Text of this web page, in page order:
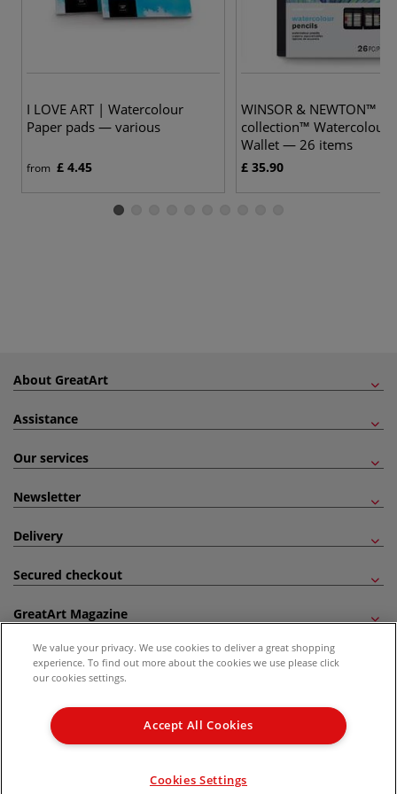
I LOVE ART | Watercolour
Paper pads — various
from £ 4.45
WINSOR & NEWTON™ |
collection™ Watercolour
Wallet — 26 items
£ 35.90
About GreatArt
Assistance
Our services
Newsletter
Delivery
Secured checkout
GreatArt Magazine
Follow us!
Kingdom Recommended Retail Price (RRP). Unless specified, offers and vouchers are
not valid on products which are already discounted from RRP, gift vouchers, books
We value your privacy. We use cookies to deliver a great shopping
experience. To find out more about the cookies we use please click
our cookies settings.
Accept All Cookies
Cookies Settings